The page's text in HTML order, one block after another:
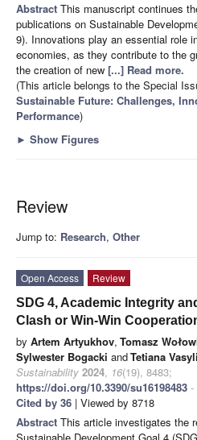
Abstract This manuscript continues
publications on Sustainable
9). Innovations play an essential role
economies, as they contribute to the
the creation of new [...] Read more.
(This article belongs to the Special
Sustainable Future: Challenges,
Performance)
► Show Figures
Review
Jump to: Research, Other
Open Access
Review
SDG 4, Academic Integrity
Clash or Win-Win
by Artem Artyukhov, Tomasz
Sylwester Bogacki andTetiana
Sustainability 2024, 16(19), 8483;
https://doi.org/10.3390/su16198483 -
Cited by 36 | Viewed by 8718
Abstract This article investigates the